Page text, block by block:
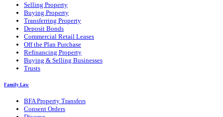
Selling Property
Buying Property
Transferring Property
Deposit Bonds
Commercial Retail Leases
Off the Plan Purchase
Refinancing Property
Buying & Selling Businesses
Trusts
Family Law
BFA Property Transfers
Consent Orders